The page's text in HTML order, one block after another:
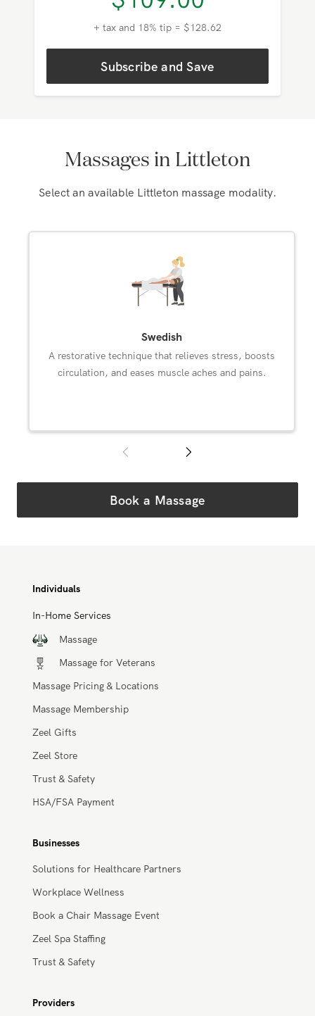
+ tax and 18% tip = $128.62
Subscribe and Save
Massages in Littleton
Select an available Littleton massage modality.
Swedish
A restorative technique that relieves stress, boosts
circulation, and eases muscle aches and pains.
Book a Massage
Individuals
In-Home Services
Massage
Massage for Veterans
Massage Pricing & Locations
Massage Membership
Zeel Gifts
Zeel Store
Trust & Safety
HSA/FSA Payment
Businesses
Solutions for Healthcare Partners
Workplace Wellness
Book a Chair Massage Event
Zeel Spa Staffing
Trust & Safety
Providers